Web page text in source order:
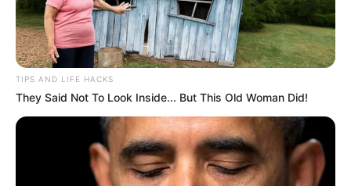
Departamento de Assistência
Social promove tarde de lazer
para assistidos
A primeira-dama Denise Sasada e a diretora do
Departamento de Assistência Social, Catia Silva, estiveram
TIPS AND LIFE HACKS
They Said Not To Look Inside... But This Old Woman Did!